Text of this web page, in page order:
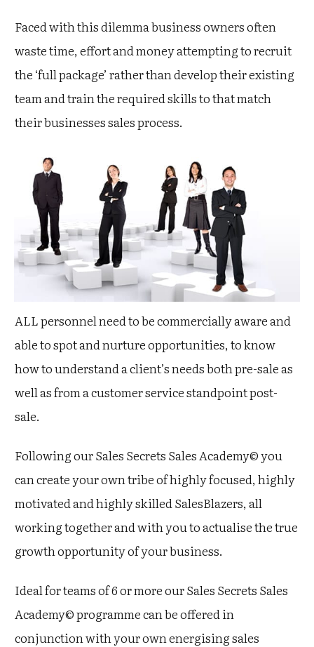
Faced with this dilemma business owners often
waste time, effort and money attempting to recruit
the ‘full package’ rather than develop their existing
team and train the required skills to that match
their businesses sales process.
ALL personnel need to be commercially aware and
able to spot and nurture opportunities, to know
how to understand a client’s needs both pre-sale as
well as from a customer service standpoint post-
sale.
Following our Sales Secrets Sales Academy© you
can create your own tribe of highly focused, highly
motivated and highly skilled SalesBlazers, all
working together and with you to actualise the true
growth opportunity of your business.
Ideal for teams of 6 or more our Sales Secrets Sales
Academy© programme can be offered in
conjunction with your own energising sales